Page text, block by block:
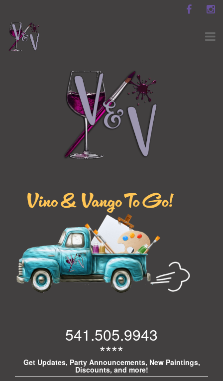
541.505.9943
****
Get Updates, Party Announcements, New Paintings,
Discounts, and more!